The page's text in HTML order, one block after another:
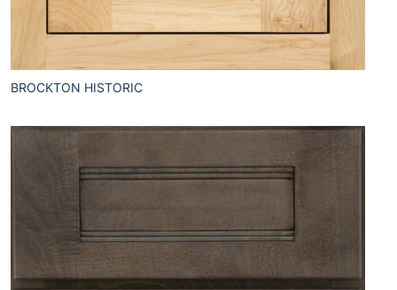
BROCKTON HISTORIC